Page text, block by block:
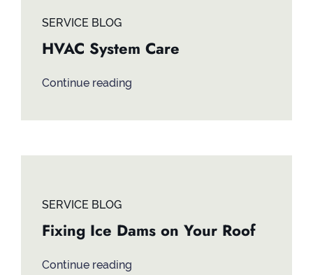
SERVICE BLOG
HVAC System Care
Continue reading
SERVICE BLOG
Fixing Ice Dams on Your Roof
Continue reading